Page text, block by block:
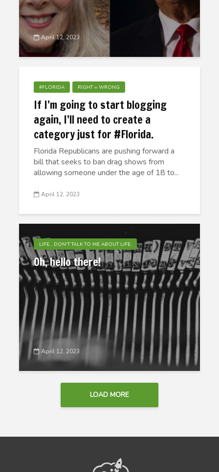
April 12, 2023
#FLORIDA RIGHT = WRONG
If I’m going to start blogging
again, I’ll need to create a
category just for #Florida.
Florida Republicans are pushing forward a
bill that seeks to ban drag shows from
allowing someone under the age of 18 to...
April 12, 2023
LIFE... DON'T TALK TO ME ABOUT LIFE.
Oh, hello there!
April 12, 2023
LOAD MORE